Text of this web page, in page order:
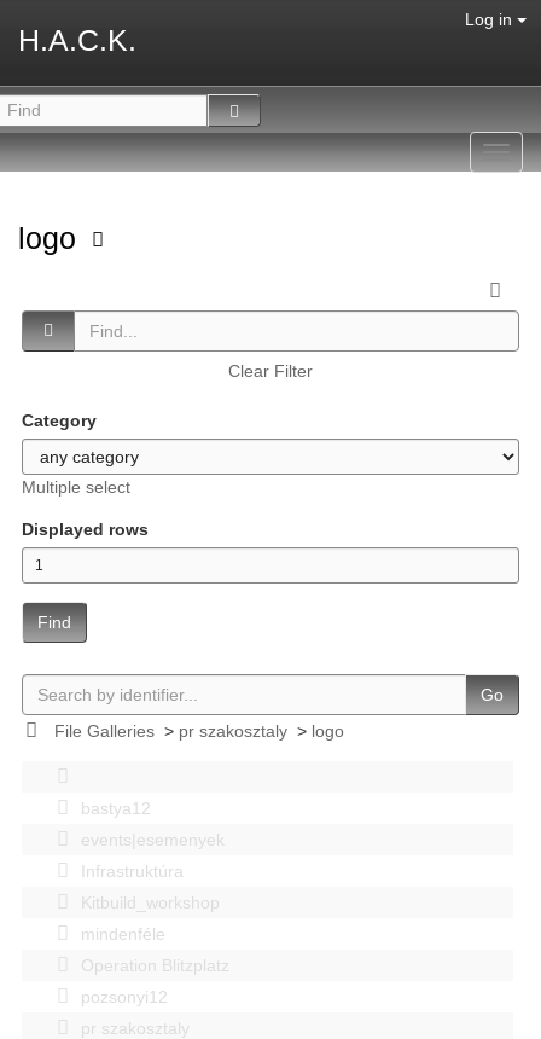
H.A.C.K.
Log in
logo
Clear Filter
Category
Multiple select
Displayed rows
Find
Go
File Galleries> pr szakosztaly> logo
bastya12
events|esemenyek
Infrastruktúra
Kitbuild_workshop
mindenféle
Operation Blitzplatz
pozsonyi12
pr szakosztaly